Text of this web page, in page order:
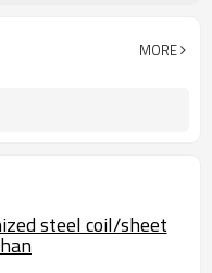
Ral Color /As Customers'
MORE
steel coil/sheet